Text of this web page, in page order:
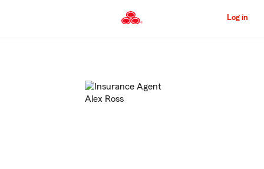
to
Content
Log in